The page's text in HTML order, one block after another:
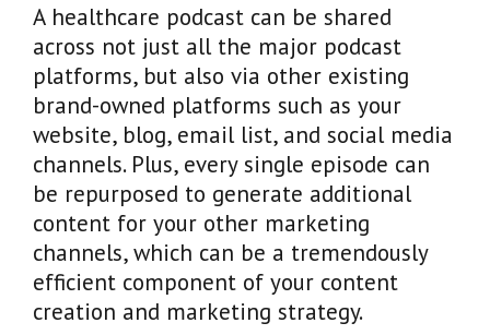
A healthcare podcast can be shared
across not just all the major podcast
platforms, but also via other existing
brand-owned platforms such as your
website, blog, email list, and social media
channels. Plus, every single episode can
be repurposed to generate additional
content for your other marketing
channels, which can be a tremendously
efficient component of your content
creation and marketing strategy.